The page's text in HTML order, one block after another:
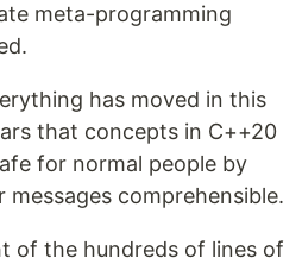
meta-programming
has moved in this
that concepts in C++20
for normal people by
comprehensible.
of the hundreds of lines of